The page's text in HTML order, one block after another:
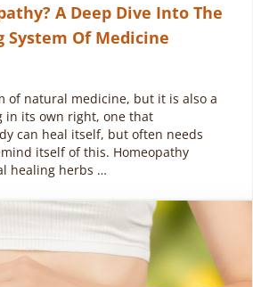
A Deep Dive Into The
System Of Medicine
of natural medicine, but it is also a
in its own right, one that
can heal itself, but often needs
itself of this. Homeopathy
healing herbs …